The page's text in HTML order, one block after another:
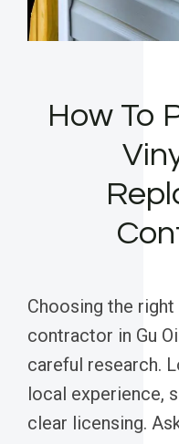
How To
Choosing the
contractor in Gu
careful research.
local experience,
clear licensing.